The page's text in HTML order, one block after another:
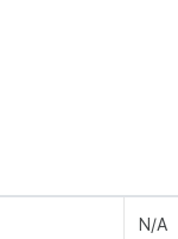
N/A